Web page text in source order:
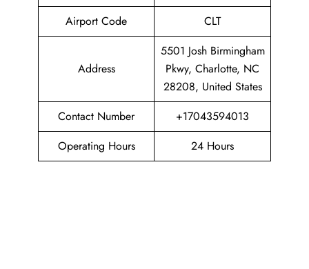
Airport Code
CLT
Address
5501 Josh Birmingham
Pkwy, Charlotte, NC
28208, United States
Contact Number
+17043594013
Operating Hours
24 Hours